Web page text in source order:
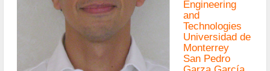
Engineering
and
Technologies
Universidad de
Monterrey
San Pedro